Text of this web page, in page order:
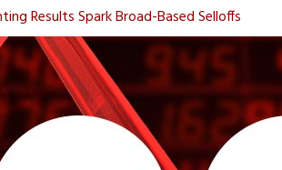
Results Spark Broad-Based Selloffs